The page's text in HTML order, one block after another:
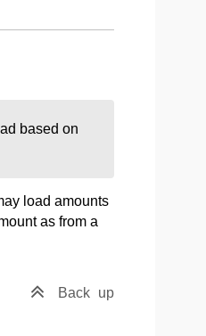
based on
load amounts
as from a
Back up